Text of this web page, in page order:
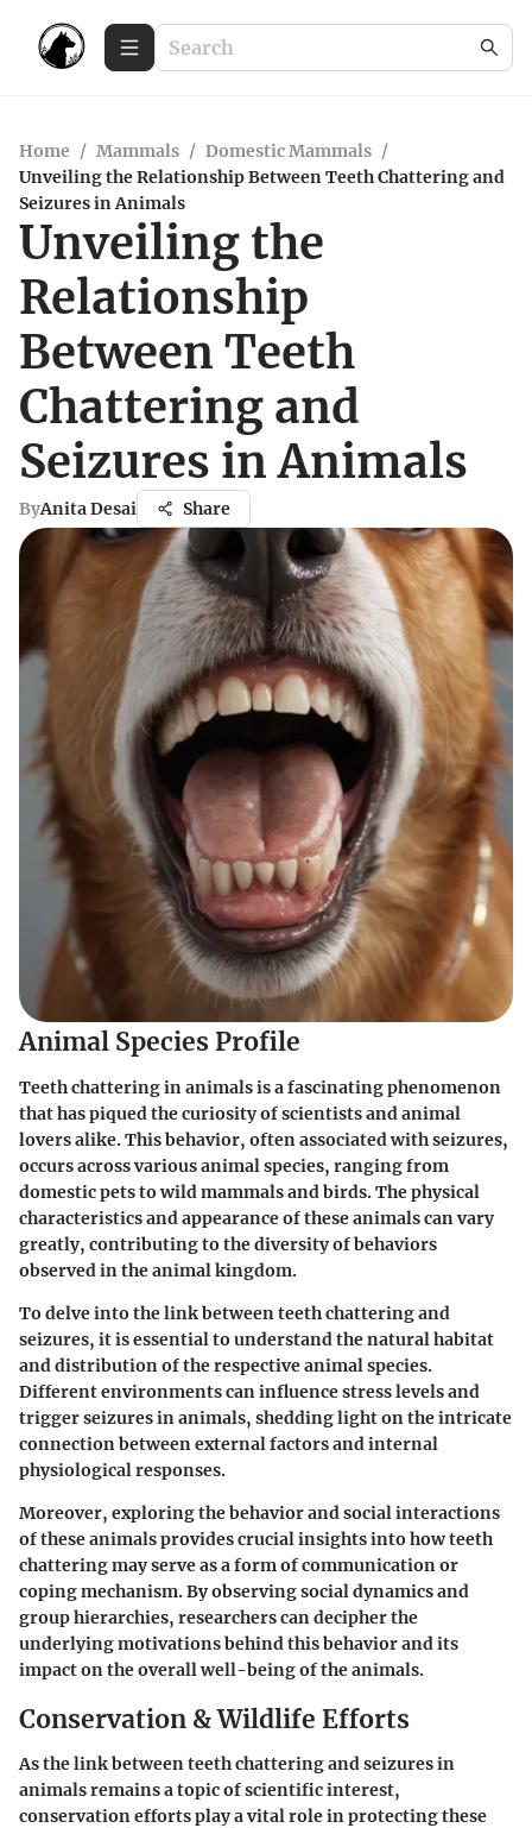
Home / Mammals / Domestic Mammals /
Unveiling the Relationship Between Teeth Chattering and
Seizures in Animals
Unveiling the
Relationship
Between Teeth
Chattering and
Seizures in Animals
ByAnita Desai Share
Animal Species Profile
Teeth chattering in animals is a fascinating phenomenon
that has piqued the curiosity of scientists and animal
lovers alike. This behavior, often associated with seizures,
occurs across various animal species, ranging from
domestic pets to wild mammals and birds. The physical
characteristics and appearance of these animals can vary
greatly, contributing to the diversity of behaviors
observed in the animal kingdom.
To delve into the link between teeth chattering and
seizures, it is essential to understand the natural habitat
and distribution of the respective animal species.
Different environments can influence stress levels and
trigger seizures in animals, shedding light on the intricate
connection between external factors and internal
physiological responses.
Moreover, exploring the behavior and social interactions
of these animals provides crucial insights into how teeth
chattering may serve as a form of communication or
coping mechanism. By observing social dynamics and
group hierarchies, researchers can decipher the
underlying motivations behind this behavior and its
impact on the overall well-being of the animals.
Conservation & Wildlife Efforts
As the link between teeth chattering and seizures in
animals remains a topic of scientific interest,
conservation efforts play a vital role in protecting these